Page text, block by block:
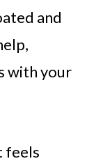
and
with your
feels